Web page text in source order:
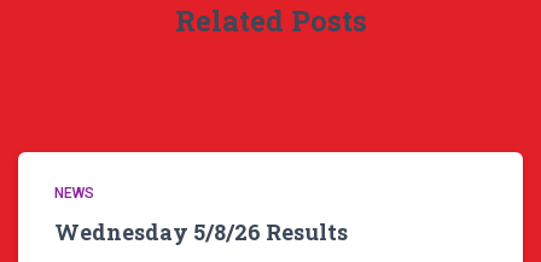
Related Posts
NEWS
Wednesday 5/8/26 Results